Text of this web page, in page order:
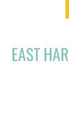
EAST